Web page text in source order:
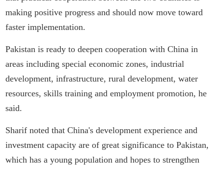
making positive progress and should now move toward
faster implementation.
Pakistan is ready to deepen cooperation with China in
areas including special economic zones, industrial
development, infrastructure, rural development, water
resources, skills training and employment promotion, he
said.
Sharif noted that China's development experience and
investment capacity are of great significance to Pakistan,
which has a young population and hopes to strengthen